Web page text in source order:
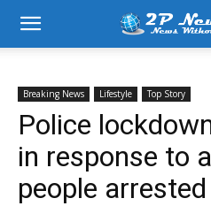
Breaking News Lifestyle Top Story
Police
in response to
people